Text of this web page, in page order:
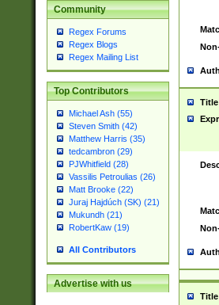
Community
Regex Forums
Regex Blogs
Regex Mailing List
Top Contributors
Michael Ash (55)
Steven Smith (42)
Matthew Harris (35)
tedcambron (29)
PJWhitfield (28)
Vassilis Petroulias (26)
Matt Brooke (22)
Juraj Hajdúch (SK) (21)
Mukundh (21)
RobertKaw (19)
All Contributors
Advertise with us
Title
Title